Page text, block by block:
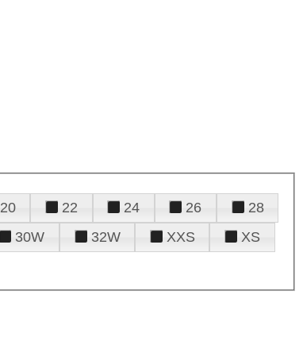
20 22 24 26
28
30W 32W XXS
XS